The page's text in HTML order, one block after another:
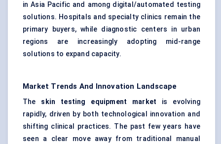
in Asia Pacific and among digital/automated testing
solutions. Hospitals and specialty clinics remain the
primary buyers, while diagnostic centers in urban
regions are increasingly adopting mid-range
solutions to expand capacity.
Market Trends And Innovation Landscape
The skin testing equipment market is evolving
rapidly, driven by both technological innovation and
shifting clinical practices. The past few years have
seen a clear move away from traditional manual